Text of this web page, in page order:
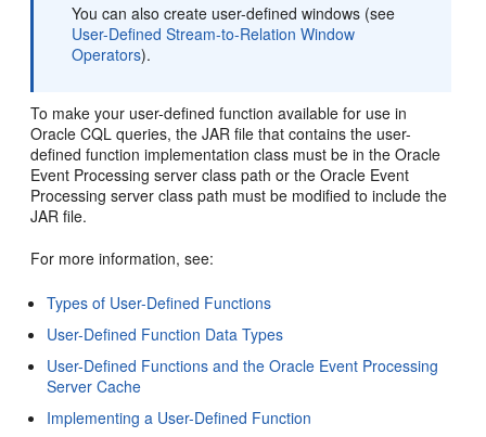
You can also create user-defined windows (see
User-Defined Stream-to-Relation Window
Operators).
To make your user-defined function available for use in
Oracle CQL queries, the JAR file that contains the user-
defined function implementation class must be in theOracle
Event Processing server class path or theOracle Event
Processing server class path must be modified to include the
JAR file.
For more information, see:
Types of User-Defined Functions
User-Defined Function Data Types
User-Defined Functions and the Oracle Event Processing
Server Cache
Implementing a User-Defined Function